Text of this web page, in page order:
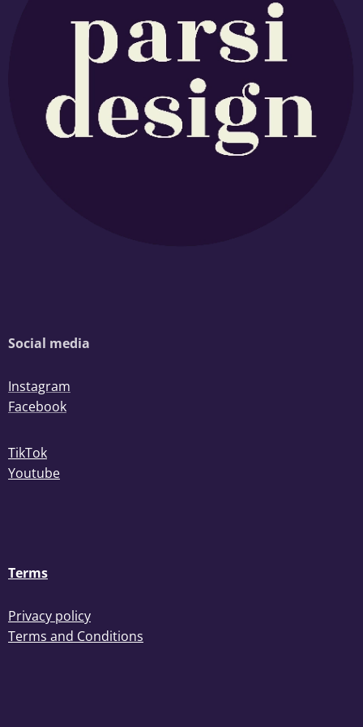
Social media
Instagram
Facebook
TikTok
Youtube
Terms
Privacy policy
Terms and Conditions